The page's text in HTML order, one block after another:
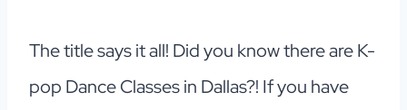
The title says it all! Did you know there are K-
pop Dance Classes in Dallas?! If you have